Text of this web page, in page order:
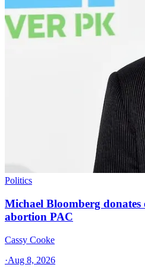
Politics
Michael Bloomberg
abortion PAC
Cassy Cooke
·Aug 8, 2026